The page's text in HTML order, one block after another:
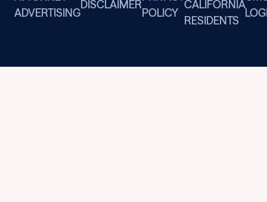
ADVERTISING
DISCLAIMER
POLICY
CALIFORNIA
RESIDENTS